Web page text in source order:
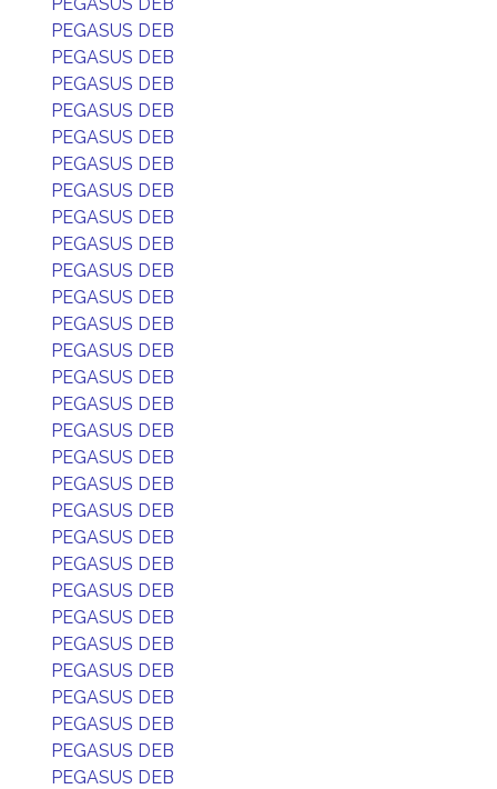
PEGASUS DEB
PEGASUS DEB
PEGASUS DEB
PEGASUS DEB
PEGASUS DEB
PEGASUS DEB
PEGASUS DEB
PEGASUS DEB
PEGASUS DEB
PEGASUS DEB
PEGASUS DEB
PEGASUS DEB
PEGASUS DEB
PEGASUS DEB
PEGASUS DEB
PEGASUS DEB
PEGASUS DEB
PEGASUS DEB
PEGASUS DEB
PEGASUS DEB
PEGASUS DEB
PEGASUS DEB
PEGASUS DEB
PEGASUS DEB
PEGASUS DEB
PEGASUS DEB
PEGASUS DEB
PEGASUS DEB
PEGASUS DEB